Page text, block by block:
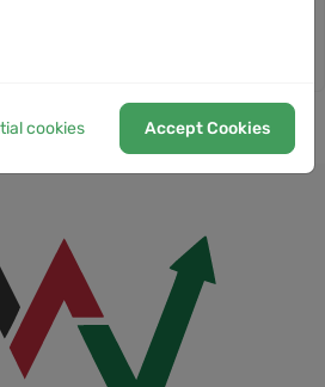
cookies Accept Cookies